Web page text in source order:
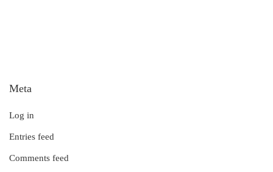
Meta
Log in
Entries feed
Comments feed